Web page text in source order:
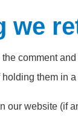
we
the comment
them in
our website (if